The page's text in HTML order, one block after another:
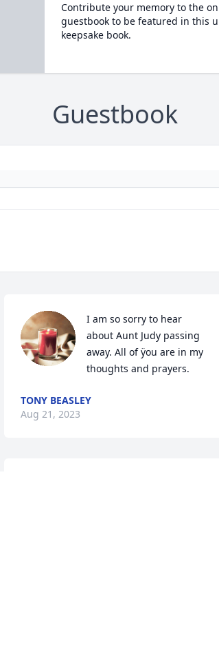
Contribute your memory to the
guestbook to be featured in this
keepsake book.
Guestbook
I am so sorry to hear
about Aunt Judy passing
away. All of ÿou are in my
thoughts and prayers.
TONY BEASLEY
Aug 21, 2023